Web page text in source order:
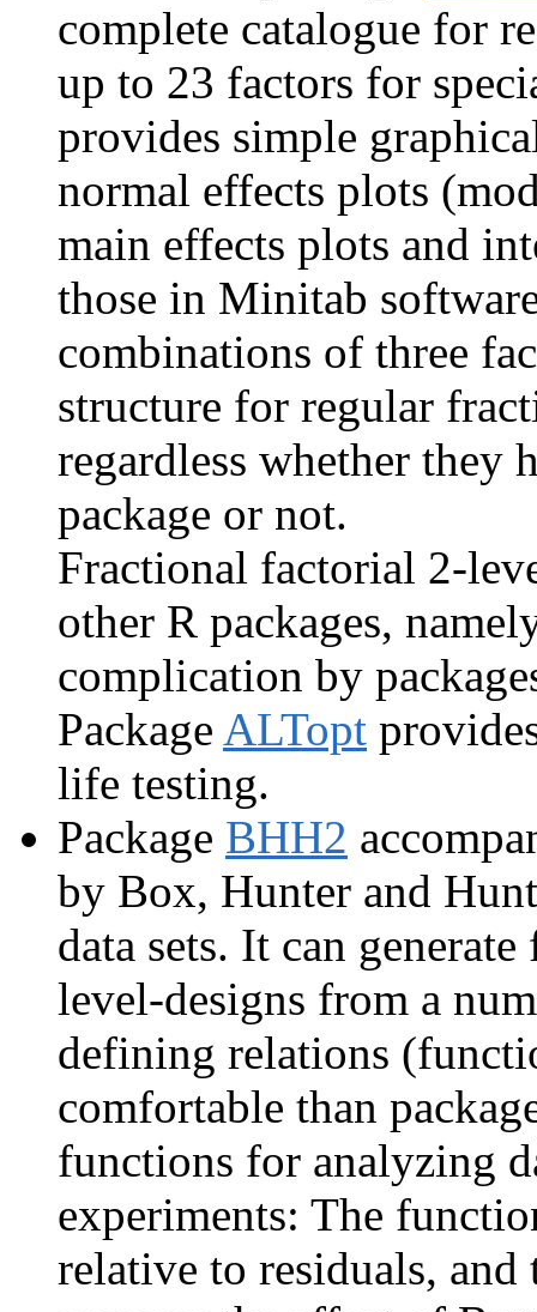
complete catalogue for
up to 23 factors for
provides simple
normal effects plots
main effects plots and
those in Minitab
combinations of three
structure for regular
regardless whether they
package or not.
Fractional factorial 2-
other R packages,
complication by
Package ALTopt
life testing.
Package BHH2
by Box, Hunter and
data sets. It can
level-designs from a
defining relations
comfortable than
functions for analyzing
experiments: The
relative to residuals,